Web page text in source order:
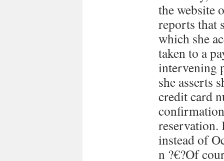
the website
reports that
which she
taken to a
intervening
she asserts
credit card
reservation.
instead of
n ?€?Of